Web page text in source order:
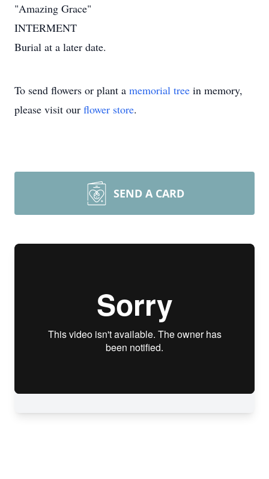
"Amazing Grace"
INTERMENT
Burial at a later date.
To send flowers or plant a memorial tree in memory,
please visit our flower store.
SEND A CARD